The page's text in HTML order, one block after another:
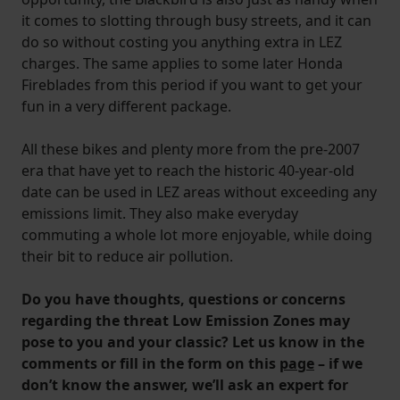
it comes to slotting through busy streets, and it can
do so without costing you anything extra in LEZ
charges. The same applies to some later Honda
Fireblades from this period if you want to get your
fun in a very different package.
All these bikes and plenty more from the pre-2007
era that have yet to reach the historic 40-year-old
date can be used in LEZ areas without exceeding any
emissions limit. They also make everyday
commuting a whole lot more enjoyable, while doing
their bit to reduce air pollution.
Do you have thoughts, questions or concerns
regarding the threat Low Emission Zones may
pose to you and your classic? Let us know in the
comments or fill in the form on this page – if we
don’t know the answer, we’ll ask an expert for